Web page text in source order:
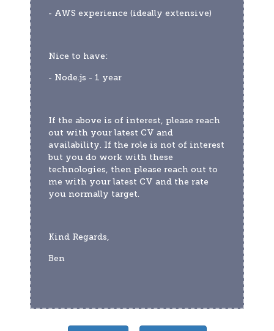
- AWS experience (ideally extensive)
Nice to have:
- Node.js - 1 year
If the above is of interest, please reach
out with your latest CV and
availability. If the role is not of interest
but you do work with these
technologies, then please reach out to
me with your latest CV and the rate
you normally target.
Kind Regards,
Ben